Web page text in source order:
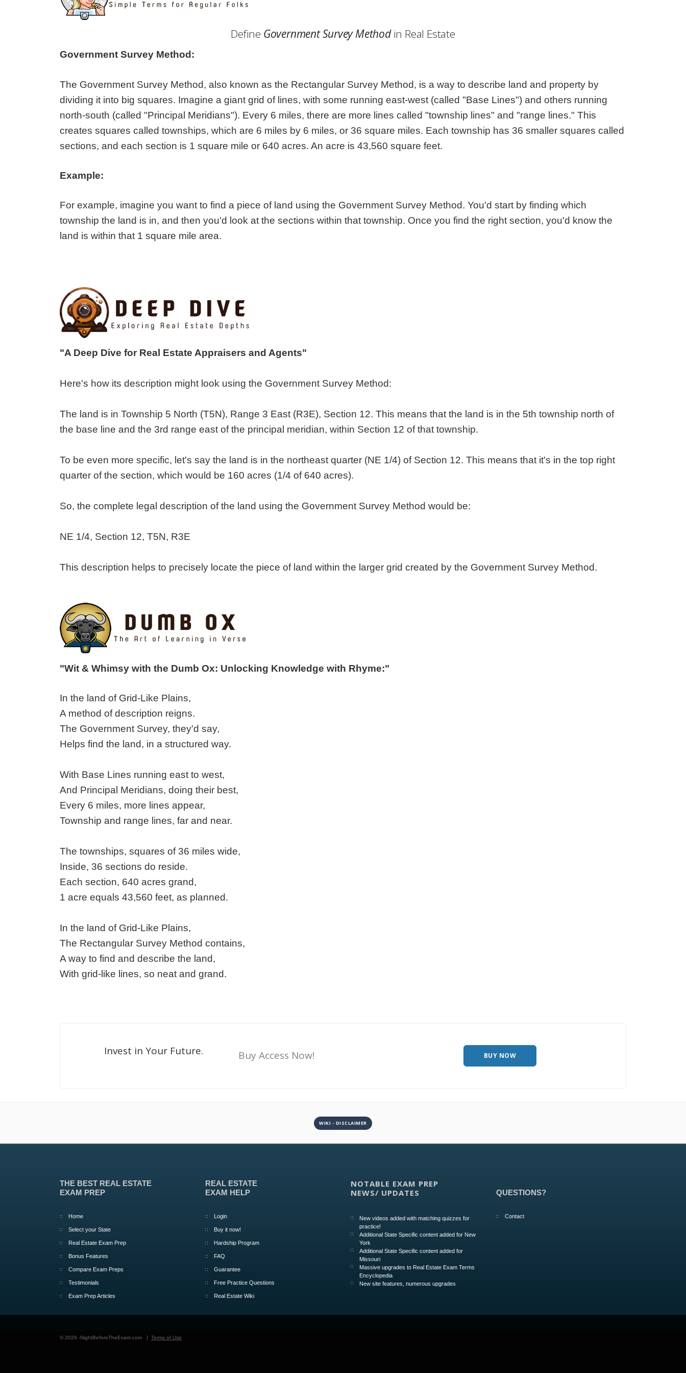
Idaho
Iowa
Kansas
New Hampshire
New York
North Carolina
Wisconsin
Wyoming
Define Government Survey Methodin Real Estate
Government Survey Method:
The Government Survey Method, also known as the Rectangular Survey Method, is a way to describe land and property by
dividing it into big squares. Imagine a giant grid of lines, with some running east-west (called "Base Lines") and others running
north-south (called "Principal Meridians"). Every 6 miles, there are more lines called "township lines" and "range lines." This
creates squares called townships, which are 6 miles by 6 miles, or 36 square miles. Each township has 36 smaller squares called
sections, and each section is 1 square mile or 640 acres. An acre is 43,560 square feet.
Example:
For example, imagine you want to find a piece of land using the Government Survey Method. You'd start by finding which
township the land is in, and then you'd look at the sections within that township. Once you find the right section, you'd know the
land is within that 1 square mile area.
"A Deep Dive for Real Estate Appraisers and Agents"
Here's how its description might look using the Government Survey Method:
The land is in Township 5 North (T5N), Range 3 East (R3E), Section 12. This means that the land is in the 5th township north of
the base line and the 3rd range east of the principal meridian, within Section 12 of that township.
To be even more specific, let's say the land is in the northeast quarter (NE 1/4) of Section 12. This means that it's in the top right
quarter of the section, which would be 160 acres (1/4 of 640 acres).
So, the complete legal description of the land using the Government Survey Method would be:
NE 1/4, Section 12, T5N, R3E
This description helps to precisely locate the piece of land within the larger grid created by the Government Survey Method.
"Wit & Whimsy with the Dumb Ox: Unlocking Knowledge with Rhyme:"
In the land of Grid-Like Plains,
A method of description reigns.
The Government Survey, they'd say,
Helps find the land, in a structured way.
With Base Lines running east to west,
And Principal Meridians, doing their best,
Every 6 miles, more lines appear,
Township and range lines, far and near.
The townships, squares of 36 miles wide,
Inside, 36 sections do reside.
Each section, 640 acres grand,
1 acre equals 43,560 feet, as planned.
In the land of Grid-Like Plains,
The Rectangular Survey Method contains,
A way to find and describe the land,
With grid-like lines, so neat and grand.
Invest in Your Future. Buy Access Now! BUY NOW
WIKI - DISCLAIMER
THE BEST REAL ESTATE
EXAM PREP
Home
Select your State
Real Estate Exam Prep
Bonus Features
Compare Exam Preps
Testimonials
Exam Prep Articles
REAL ESTATE
EXAM HELP
Login
Buy it now!
Hardship Program
FAQ
Guarantee
Free Practice Questions
Real Estate Wiki
NOTABLE EXAM PREP
NEWS/ UPDATES
New videos added with matching quizzes for
practice!
Additional State Specific content added for New
York
Additional State Specific content added for
Missouri
Massive upgrades to Real Estate Exam Terms
Encyclopedia
New site features, numerous upgrades
QUESTIONS?
Contact
© 2026 -NightBeforeTheExam.com | Terms of Use